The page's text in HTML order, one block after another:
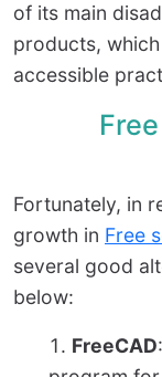
of its main
products,
accessible
Fortunately, in
growth in Free
several good
below:
FreeCAD